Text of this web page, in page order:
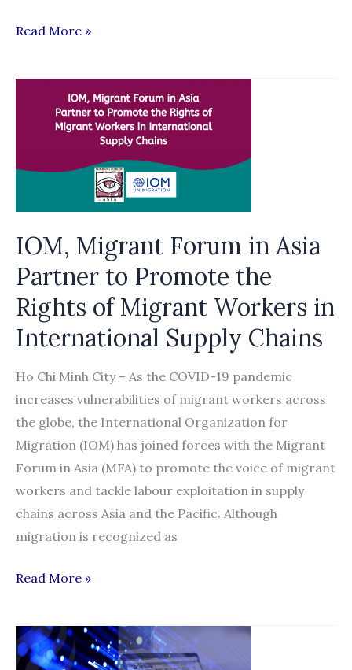
Global
Definition
related
in
national
laws
and
policies
Read More »
IOM, Migrant Forum in Asia
Partner to Promote the
Rights of Migrant Workers in
International Supply Chains
Ho Chi Minh City – As the COVID-19 pandemic
increases vulnerabilities of migrant workers across
the globe, the International Organization for
Migration (IOM) has joined forces with the Migrant
Forum in Asia (MFA) to promote the voice of migrant
workers and tackle labour exploitation in supply
chains across Asia and the Pacific. Although
migration is recognized as
IOM,
Forum
in
Read More »